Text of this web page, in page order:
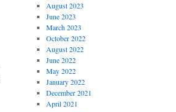
August 2023
June 2023
March 2023
October 2022
August 2022
June 2022
May 2022
January 2022
December 2021
April 2021